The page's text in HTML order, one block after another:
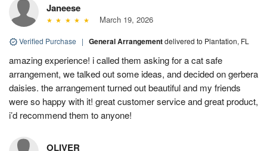
Janeese
March 19, 2026
Verified Purchase | General Arrangementdelivered to Plantation, FL
amazing experience! i called them asking for a cat safe
arrangement, we talked out some ideas, and decided on gerbera
daisies. the arrangement turned out beautiful and my friends
were so happy with it! great customer service and great product,
i’d recommend them to anyone!
OLIVER